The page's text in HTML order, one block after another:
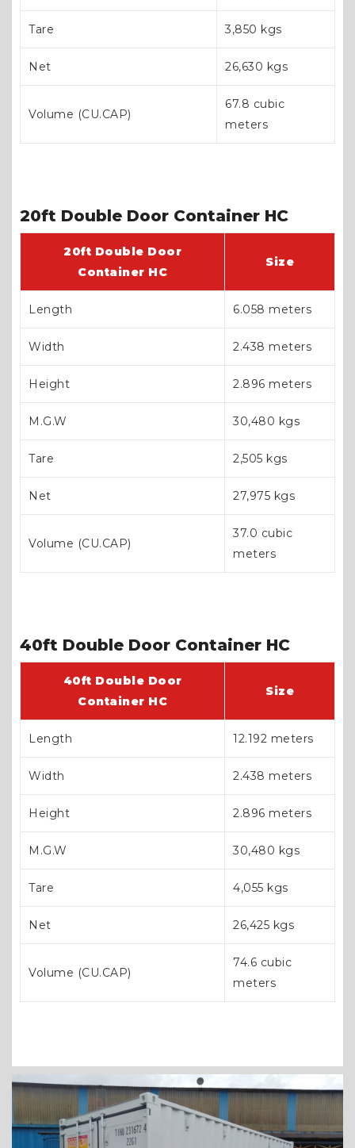
Tare 3,850 kgs
Net 26,630 kgs
Volume (CU.CAP)
67.8 cubic
meters
20ft Double Door Container HC
20ft Double Door
Container HC
Size
Length 6.058 meters
Width 2.438 meters
Height 2.896 meters
M.G.W 30,480 kgs
Tare 2,505 kgs
Net 27,975 kgs
Volume (CU.CAP)
37.0 cubic
meters
40ft Double Door Container HC
40ft Double Door
Container HC
Size
Length 12.192 meters
Width 2.438 meters
Height 2.896 meters
M.G.W 30,480 kgs
Tare 4,055 kgs
Net 26,425 kgs
Volume (CU.CAP)
74.6 cubic
meters